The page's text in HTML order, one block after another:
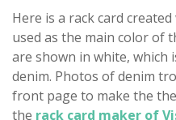
Here is a rack card
used as the main color of
are shown in white, which
denim. Photos of denim
front page to make the
the rack card maker of